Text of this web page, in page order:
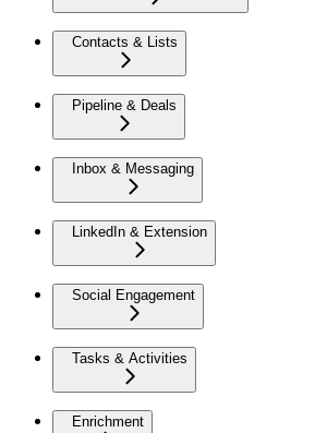
Contacts & Lists
Pipeline & Deals
Inbox & Messaging
LinkedIn & Extension
Social Engagement
Tasks & Activities
Enrichment